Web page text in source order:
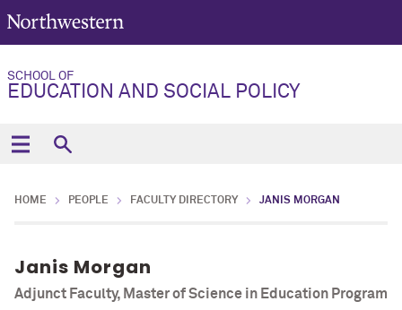
SCHOOL OF
EDUCATION AND SOCIAL POLICY
HOME PEOPLE FACULTY DIRECTORY JANIS MORGAN
Janis Morgan
Adjunct Faculty, Master of Science in Education Program